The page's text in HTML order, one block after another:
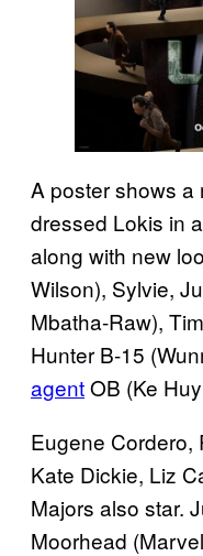
A poster shows a
dressed Lokis in
along with new
Wilson), Sylvie,
Mbatha-Raw),
Hunter B-15
agentOB (Ke
Eugene Cordero,
Kate Dickie, Liz
Majors also star.
Moorhead